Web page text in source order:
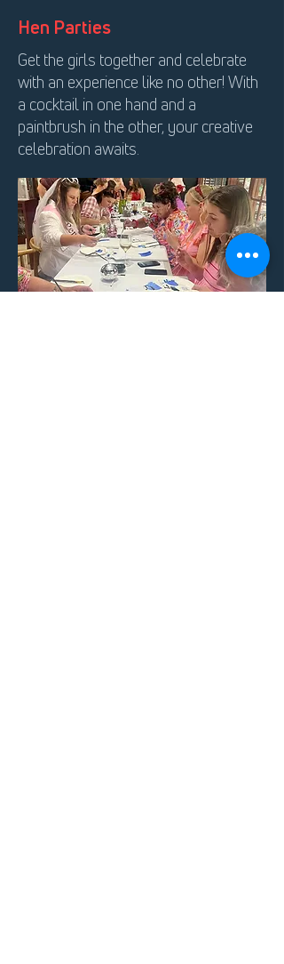
Hen Parties
Get the girls together and celebrate
with an experience like no other! With
a cocktail in one hand and a
paintbrush in the other, your creative
celebration awaits.